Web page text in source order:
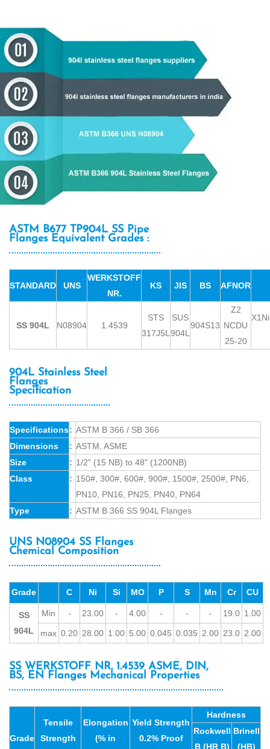
ASTM B677 TP904L SS Pipe
Flanges Equivalent Grades :
STANDARD UNS
WERKSTOFF
NR.
KS JIS BS AFNOR
SS 904L N08904 1.4539
STS
317J5L
SUS
904L
904S13
Z2
NCDU
25-20
904L Stainless Steel
Flanges
Specification
Specifications: ASTM B 366 / SB 366
Dimensions
: ASTM, ASME
Size
: 1/2" (15 NB) to 48" (1200NB)
Class
: 150#, 300#, 600#, 900#, 1500#, 2500#, PN6,
PN10, PN16, PN25, PN40, PN64
Type
: ASTM B 366 SS 904L Flanges
UNS N08904 SS Flanges
Chemical Composition
Grade C Ni Si MO P S Mn Cr CU
SS
904L
Min - 23.00 - 4.00 - - - 19.0 1.00
max 0.20 28.00 1.00 5.00 0.045 0.035 2.00 23.0 2.00
SS WERKSTOFF NR. 1.4539 ASME, DIN,
BS, EN Flanges Mechanical Properties
Grade
Tensile
Strength
Elongation
(% in
Yield Strength
0.2% Proof
Hardness
Rockwell
B (HR B)
Brinell
(HB)